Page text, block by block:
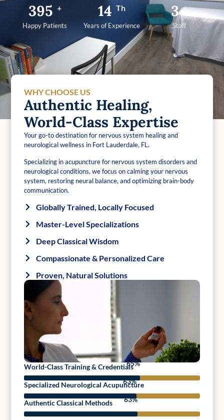
499 +
Happy Patients
17 Th
Years of Experience
4 +
Staff
World-Class Training & Credentials 95%
Specialized Neurological Acupuncture 92%
Authentic Classical Methods 93%
WHY CHOOSE US
Authentic Healing,
World-Class Expertise
Your go-to destination for nervous system healing and
neurological wellness in Fort Lauderdale, FL.
Specializing in acupuncture for nervous system disorders and
neurological conditions, we focus on calming your nervous
system, restoring neural balance, and optimizing brain-body
communication.
Globally Trained, Locally Focused
Master-Level Specializations
Deep Classical Wisdom
Compassionate & Personalized Care
Proven, Natural Solutions